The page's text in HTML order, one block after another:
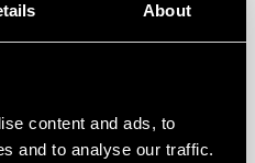
About
content and ads, to
and to analyse our traffic.